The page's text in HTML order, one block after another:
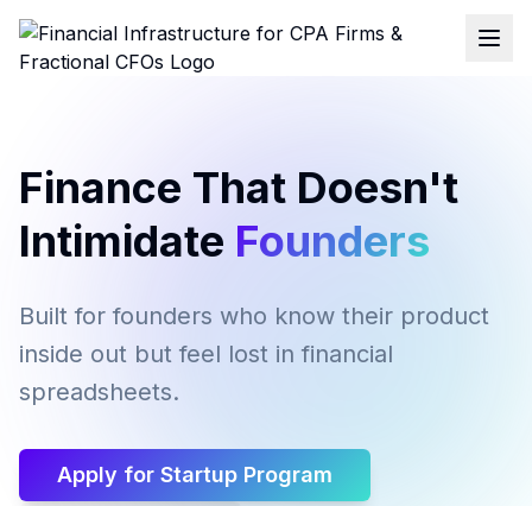
Finance That Doesn't
Intimidate Founders
Built for founders who know their product
inside out but feel lost in financial
spreadsheets.
Apply for Startup Program